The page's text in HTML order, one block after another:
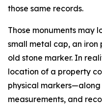
those same records.
Those monuments may
small metal cap, an iron
old stone marker. In
location of a property
physical
measurements, and